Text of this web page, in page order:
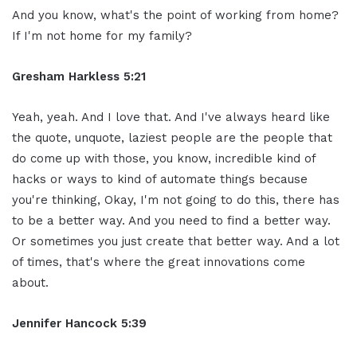
And you know, what's the point of working from home?
If I'm not home for my family?
Gresham Harkless 5:21
Yeah, yeah. And I love that. And I've always heard like
the quote, unquote, laziest people are the people that
do come up with those, you know, incredible kind of
hacks or ways to kind of automate things because
you're thinking, Okay, I'm not going to do this, there has
to be a better way. And you need to find a better way.
Or sometimes you just create that better way. And a lot
of times, that's where the great innovations come
about.
Jennifer Hancock 5:39